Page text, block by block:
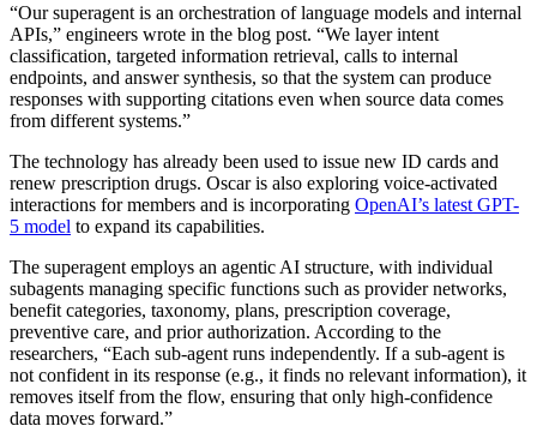
“Our superagent is an orchestration of language models and internal
APIs,” engineers wrote in the blog post. “We layer intent
classification, targeted information retrieval, calls to internal
endpoints, and answer synthesis, so that the system can produce
responses with supporting citations even when source data comes
from different systems.”
The technology has already been used to issue new ID cards and
renew prescription drugs. Oscar is also exploring voice-activated
interactions for members and is incorporating OpenAI’s latest GPT-
5 model to expand its capabilities.
The superagent employs an agentic AI structure, with individual
subagents managing specific functions such as provider networks,
benefit categories, taxonomy, plans, prescription coverage,
preventive care, and prior authorization. According to the
researchers, “Each sub-agent runs independently. If a sub-agent is
not confident in its response (e.g., it finds no relevant information), it
removes itself from the flow, ensuring that only high-confidence
data moves forward.”